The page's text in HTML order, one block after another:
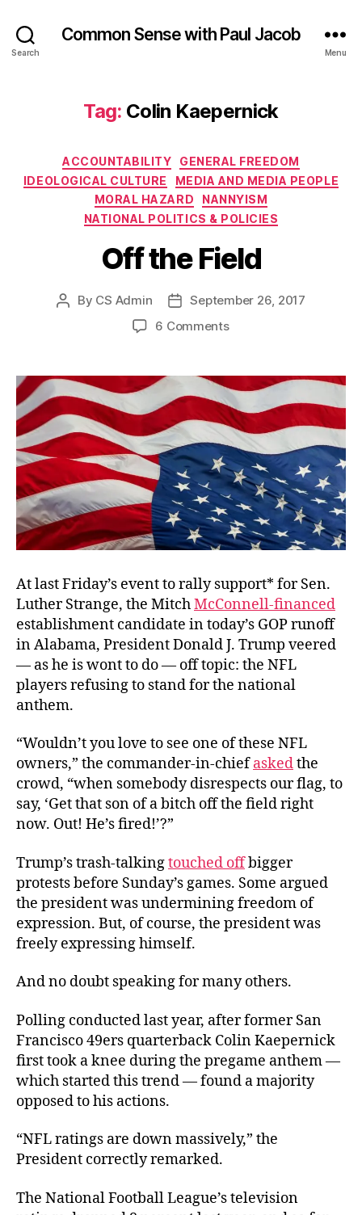
Search
Common Sense with Paul Jacob
Menu
Tag: Colin Kaepernick
Categories
ACCOUNTABILITY
GENERAL FREEDOM
IDEOLOGICAL CULTURE
MEDIA AND MEDIA PEOPLE
MORAL HAZARD
NANNYISM
NATIONAL POLITICS & POLICIES
Off the Field
Post
By CS Admin
Post
date
September 26, 2017
6 Commentson
Field
At last Friday’s event to rally support* for Sen.
Luther Strange, the MitchMcConnell-financed
establishment candidate in today’s GOP runoff
in Alabama, President Donald J. Trump veered
— as he is wont to do — off topic: the NFL
players refusing to stand for the national
anthem.
“Wouldn’t you love to see one of these NFL
owners,” the commander-in-chiefaskedthe
crowd, “when somebody disrespects our flag, to
say, ‘Get that son of a bitch off the field right
now. Out! He’s fired!’?”
Trump’s trash-talkingtouched offbigger
protests before Sunday’s games. Some argued
the president was undermining freedom of
expression. But, of course, the president was
freely expressing himself.
And no doubt speaking for many others.
Polling conducted last year, after former San
Francisco 49ers quarterback Colin Kaepernick
first took a knee during the pregame anthem —
which started this trend — found a majority
opposed to his actions.
“NFL ratings are down massively,” the
President correctly remarked.
The National Football League’s television